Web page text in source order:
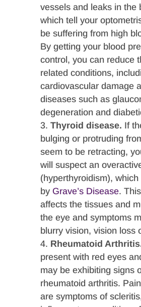
vessels and leaks in the
which tell your
be suffering from high
By getting your blood
control, you can reduce
related conditions,
cardiovascular damage
diseases such as
degeneration and
Thyroid disease. If
bulging or protruding
seem to be retracting,
will suspect an
(hyperthyroidism),
by Grave’s Disease.
affects the tissues and
the eye and symptoms
blurry vision, vision loss
Rheumatoid
present with red eyes
may be exhibiting signs
rheumatoid arthritis.
are symptoms of